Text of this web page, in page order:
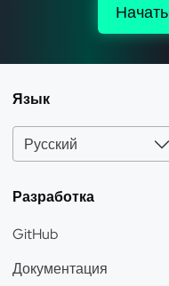
Язык
Русский
Разработка
GitHub
Документация